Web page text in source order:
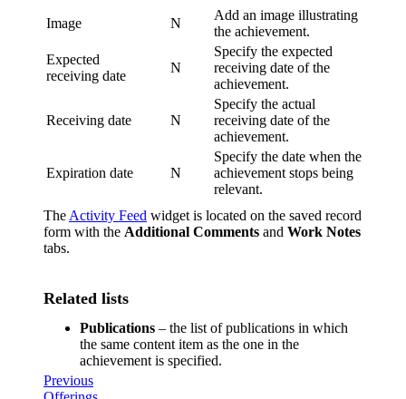
Image N
Add an image illustrating
the achievement.
Expected
receiving date
N
Specify the expected
receiving date of the
achievement.
Receiving date N
Specify the actual
receiving date of the
achievement.
Expiration date N
Specify the date when the
achievement stops being
relevant.
The Activity Feed widget is located on the saved record
form with the Additional Comments and Work Notes
tabs.
Related lists
Publications – the list of publications in which
the same content item as the one in the
achievement is specified.
Previous